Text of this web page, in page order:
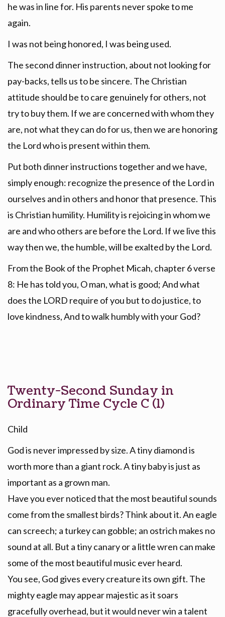
he was in line for. His parents never spoke to me
again.
I was not being honored, I was being used.
The second dinner instruction, about not looking for
pay-backs, tells us to be sincere. The Christian
attitude should be to care genuinely for others, not
try to buy them. If we are concerned with whom they
are, not what they can do for us, then we are honoring
the Lord who is present within them.
Put both dinner instructions together and we have,
simply enough: recognize the presence of the Lord in
ourselves and in others and honor that presence. This
is Christian humility. Humility is rejoicing in whom we
are and who others are before the Lord. If we live this
way then we, the humble, will be exalted by the Lord.
From the Book of the Prophet Micah, chapter 6 verse
8: He has told you, O man, what is good; And what
does the LORD require of you but to do justice, to
love kindness, And to walk humbly with your God?
Twenty-Second Sunday in
Ordinary Time Cycle C (1)
Child
God is never impressed by size. A tiny diamond is
worth more than a giant rock. A tiny baby is just as
important as a grown man.
Have you ever noticed that the most beautiful sounds
come from the smallest birds? Think about it. An eagle
can screech; a turkey can gobble; an ostrich makes no
sound at all. But a tiny canary or a little wren can make
some of the most beautiful music ever heard.
You see, God gives every creature its own gift. The
mighty eagle may appear majestic as it soars
gracefully overhead, but it would never win a talent